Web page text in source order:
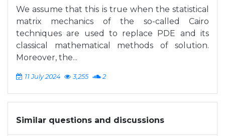
We assume that this is true when the statistical
matrix mechanics of the so-called Cairo
techniques are used to replace PDE and its
classical mathematical methods of solution.
Moreover, the...
11 July 2024 3,255 2
Similar questions and discussions